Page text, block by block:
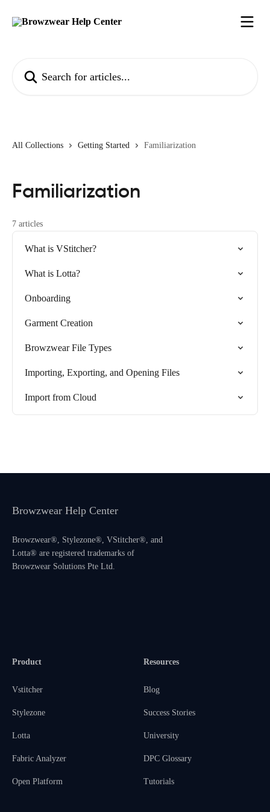
All Collections Getting Started Familiarization
Familiarization
7 articles
What is VStitcher?
What is Lotta?
Onboarding
Garment Creation
Browzwear File Types
Importing, Exporting, and Opening Files
Import from Cloud
Browzwear Help Center
Browzwear®, Stylezone®, VStitcher®, and
Lotta® are registered trademarks of
Browzwear Solutions Pte Ltd.
Product
Vstitcher
Stylezone
Lotta
Fabric Analyzer
Open Platform
Resources
Blog
Success Stories
University
DPC Glossary
Tutorials